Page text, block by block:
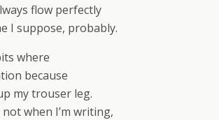
flow perfectly
I suppose, probably.
where
because
my trouser leg.
when I’m writing,